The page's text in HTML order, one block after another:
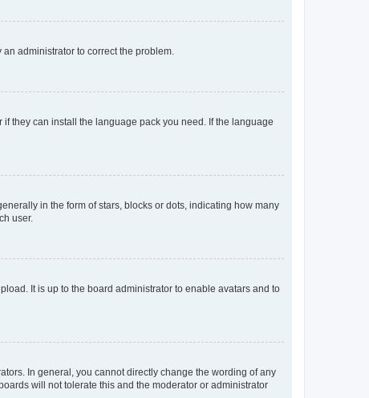
administrator to correct the problem.
they can install the language pack you need. If the language
in the form of stars, blocks or dots, indicating how many
user.
It is up to the board administrator to enable avatars and to
In general, you cannot directly change the wording of any
will not tolerate this and the moderator or administrator